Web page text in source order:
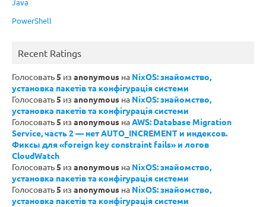
Java
PowerShell
Recent Ratings
Голосовать5 из anonymous на NixOS: знайомство,
установка пакетів та конфігурація системи
Голосовать5 из anonymous на NixOS: знайомство,
установка пакетів та конфігурація системи
Голосовать5 из anonymous наAWS: Database Migration
Service, часть 2 — нет AUTO_INCREMENT и индексов.
Фиксы для «foreign key constraint fails» и логов
CloudWatch
Голосовать5 из anonymous на NixOS: знайомство,
установка пакетів та конфігурація системи
Голосовать5 из anonymous на NixOS: знайомство,
установка пакетів та конфігурація системи